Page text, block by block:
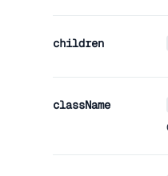
children
className